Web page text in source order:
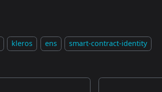
kleros ens smart-contract-identity